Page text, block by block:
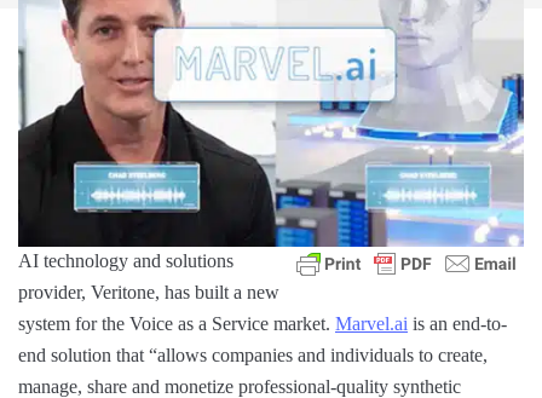
AI technology and solutions
provider, Veritone, has built a new
system for the Voice as a Service market. Marvel.ai is an end-to-
end solution that “allows companies and individuals to create,
manage, share and monetize professional-quality synthetic